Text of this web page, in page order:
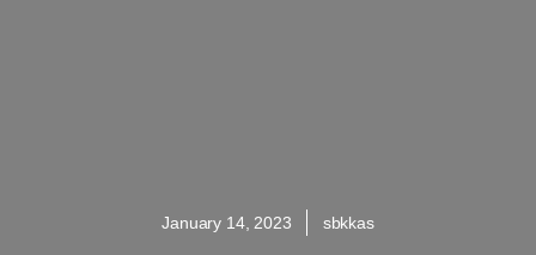
January 14, 2023 sbkkas